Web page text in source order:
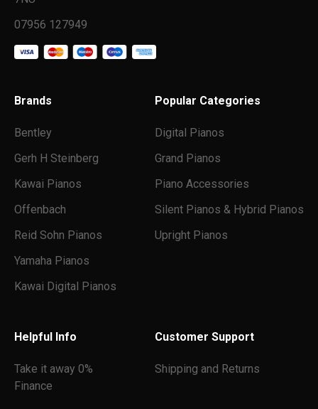
07956 127949
Brands
Bentley
Gerh H Steinberg
Kawai Pianos
Offenbach
Reid Sohn Pianos
Yamaha Pianos
Kawai Digital Pianos
Popular Categories
Digital Pianos
Grand Pianos
Piano Accessories
Silent Pianos & Hybrid Pianos
Upright Pianos
Helpful Info
Take it away 0%
Finance
Customer Support
Shipping and Returns